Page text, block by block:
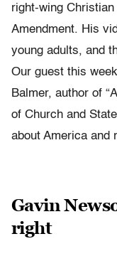
right-wing
Amendment. His
young adults, and
Our guest this
Balmer, author of
of Church and
about America and
Gavin
right